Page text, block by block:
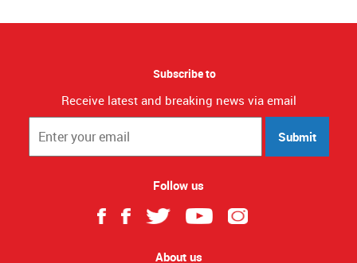
Subscribe to
Receive latest and breaking news via email
Submit
Follow us
About us